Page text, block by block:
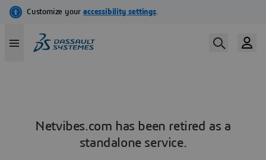
Netvibes.com has been retired as a
standalone service.